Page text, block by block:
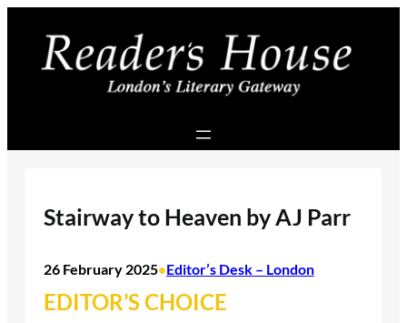
content
Stairway to Heaven by AJ Parr
26 February 2025•Editor’s Desk – London
EDITOR’S CHOICE